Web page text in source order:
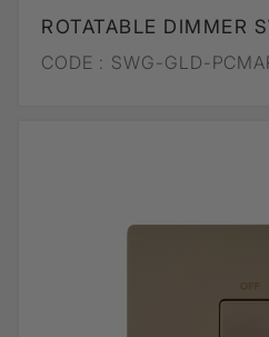
ROTATABLE DIMMER
CODE : SWG-GLD-